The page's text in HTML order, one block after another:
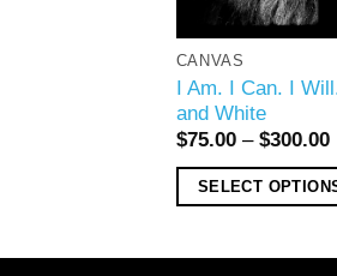
CANVAS
I Am. I Can. I
and White
$75.00– $300.00
SELECT